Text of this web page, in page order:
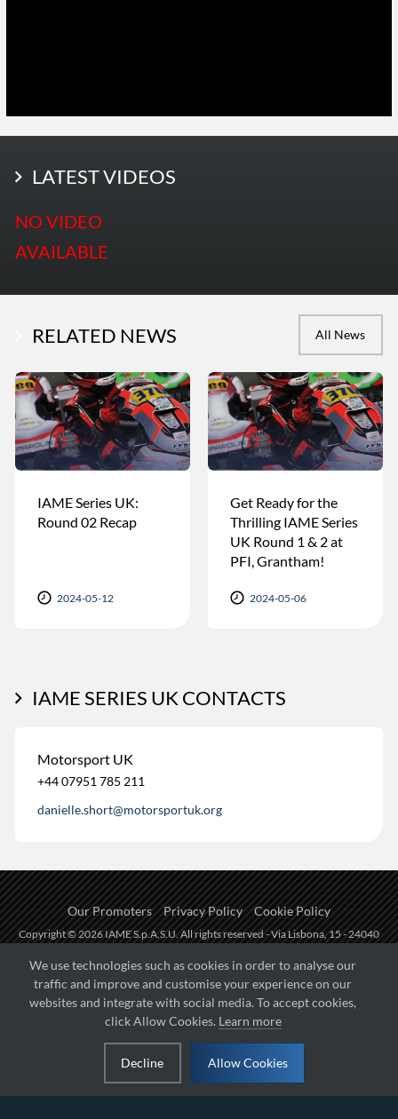
We use technologies such as cookies in order to analyse our
traffic and improve and customise your experience on our
websites and integrate with social media. To accept cookies,
click Allow Cookies. Learn more
Decline Allow Cookies
LATEST PHOTOS
LATEST VIDEOS
NO VIDEO
AVAILABLE
RELATED NEWS All News
IAME Series UK:
Round 02 Recap
2024-05-12
Get Ready for the
Thrilling IAME Series
UK Round 1 & 2 at
PFI, Grantham!
2024-05-06
IAME SERIES UK CONTACTS
Motorsport UK
+44 07951 785 211
danielle.short@motorsportuk.org
Our Promoters Privacy Policy Cookie Policy
Copyright © 2026 IAME S.p.A.S.U. All rights reserved - Via Lisbona, 15 - 24040
Fueled by